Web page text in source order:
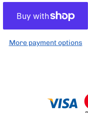
More payment options